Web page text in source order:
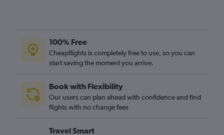
100% Free
Cheapflights is completely free to use, so you can
start saving the moment you arrive.
Book with Flexibility
Our users can plan ahead with confidence and find
flights with no change fees
Travel Smart